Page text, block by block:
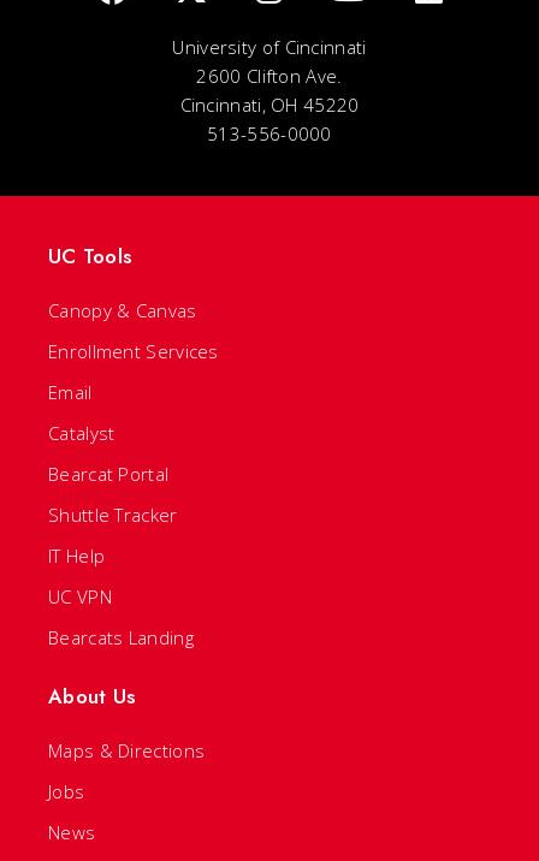
University of Cincinnati
2600 Clifton Ave.
Cincinnati, OH 45220
513-556-0000
UC Tools
Canopy & Canvas
Enrollment Services
Email
Catalyst
Bearcat Portal
Shuttle Tracker
IT Help
UC VPN
Bearcats Landing
About Us
Maps & Directions
Jobs
News